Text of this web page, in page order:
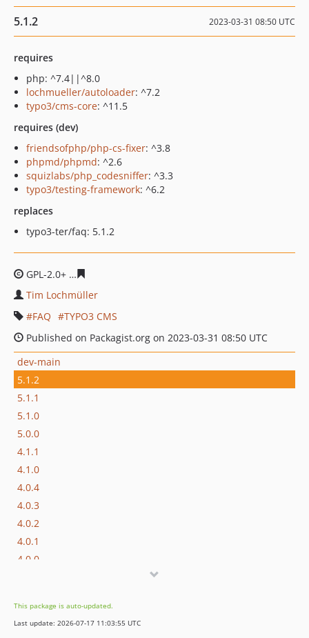
5.1.2 2023-03-31 08:50 UTC
requires
php: ^7.4||^8.0
lochmueller/autoloader: ^7.2
typo3/cms-core: ^11.5
requires (dev)
friendsofphp/php-cs-fixer: ^3.8
phpmd/phpmd: ^2.6
squizlabs/php_codesniffer: ^3.3
typo3/testing-framework: ^6.2
replaces
typo3-ter/faq: 5.1.2
GPL-2.0+
Tim Lochmüller
FAQ
TYPO3 CMS
Published on Packagist.org on 2023-03-31 08:50 UTC
dev-main
5.1.2
5.1.1
5.1.0
5.0.0
4.1.1
4.1.0
4.0.4
4.0.3
4.0.2
4.0.1
4.0.0
2.1.0
2.0.1
This package is auto-updated.
Last update: 2026-07-17 11:03:55 UTC